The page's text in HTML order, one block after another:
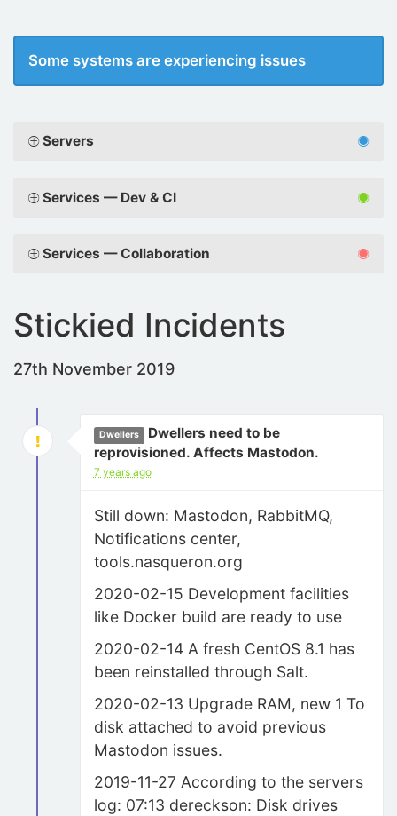
Some systems are experiencing issues
Servers
Services — Dev & CI
Services — Collaboration
Stickied Incidents
27th November 2019
Dwellers
Dwellers need to be
reprovisioned. Affects Mastodon.
7 years ago
Still down: Mastodon, RabbitMQ,
Notifications center,
tools.nasqueron.org
2020-02-15 Development facilities
like Docker build are ready to use
2020-02-14 A fresh CentOS 8.1 has
been reinstalled through Salt.
2020-02-13 Upgrade RAM, new 1 To
disk attached to avoid previous
Mastodon issues.
2019-11-27 According to the servers
log: 07:13 dereckson: Disk drives